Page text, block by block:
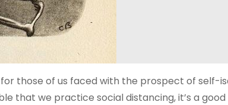
those of us faced with the prospect of self-
that we practice social distancing, it’s a